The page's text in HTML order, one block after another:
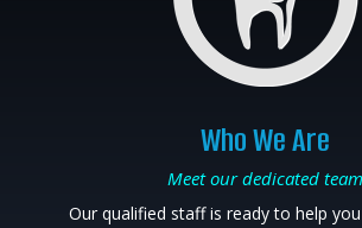
Who We Are
Meet our dedicated team
Our qualified staff is ready to help